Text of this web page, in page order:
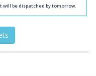
will be dispatched by tomorrow.